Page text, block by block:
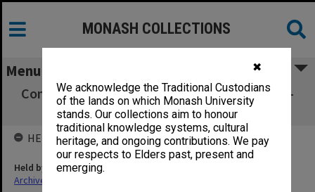
✖
We acknowledge the Traditional Custodians
of the lands on which Monash University
stands. Our collections aim to honour
traditional knowledge systems, cultural
heritage, and ongoing contributions. We pay
our respects to Elders past, present and
emerging.
MONASH COLLECTIONS
Menu
Committee on Overseas Academic Relations -
Correspondence
HELD BY
Held by
Archives